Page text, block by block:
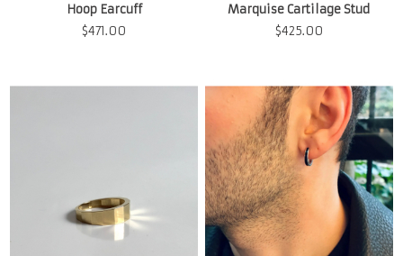
Hoop Earcuff
$471.00
Marquise Cartilage Stud
$425.00